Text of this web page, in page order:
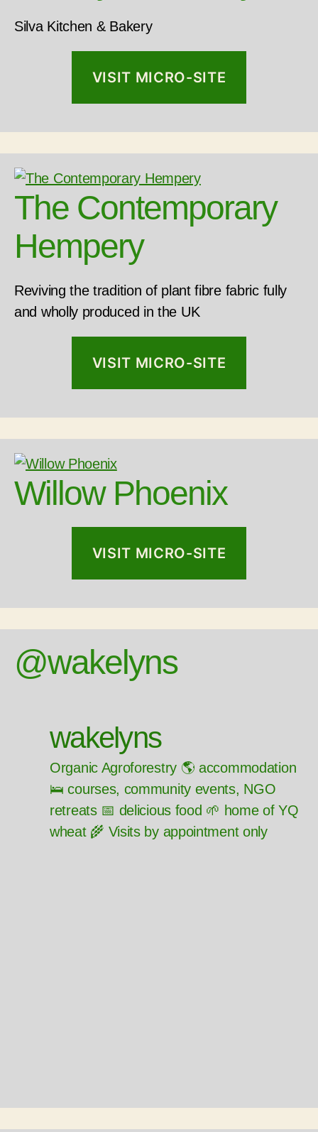
Silva Kitchen & Bakery
VISIT MICRO-SITE
The Contemporary
Hempery
Reviving the tradition of plant fibre fabric fully
and wholly produced in the UK
VISIT MICRO-SITE
Willow Phoenix
VISIT MICRO-SITE
@wakelyns
wakelyns
Organic Agroforestry 🌎 accommodation
🛌 courses, community events, NGO
retreats 📅 delicious food 🌱 home of YQ
wheat 🌾 Visits by appointment only